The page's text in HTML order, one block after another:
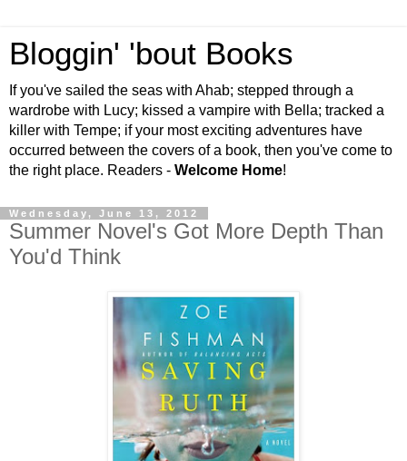
Bloggin' 'bout Books
If you've sailed the seas with Ahab; stepped through a
wardrobe with Lucy; kissed a vampire with Bella; tracked a
killer with Tempe; if your most exciting adventures have
occurred between the covers of a book, then you've come to
the right place. Readers - Welcome Home!
Wednesday, June 13, 2012
Summer Novel's Got More Depth Than
You'd Think